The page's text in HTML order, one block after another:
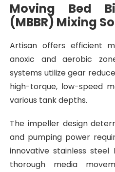
Moving Bed
(MBBR) Mixing
Artisan offers efficient
anoxic and aerobic
systems utilize gear
high-torque, low-speed
various tank depths.
The impeller design
and pumping power
innovative stainless steel
thorough media